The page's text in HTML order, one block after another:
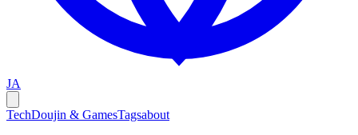
JA
TechDoujin & GamesTagsabout